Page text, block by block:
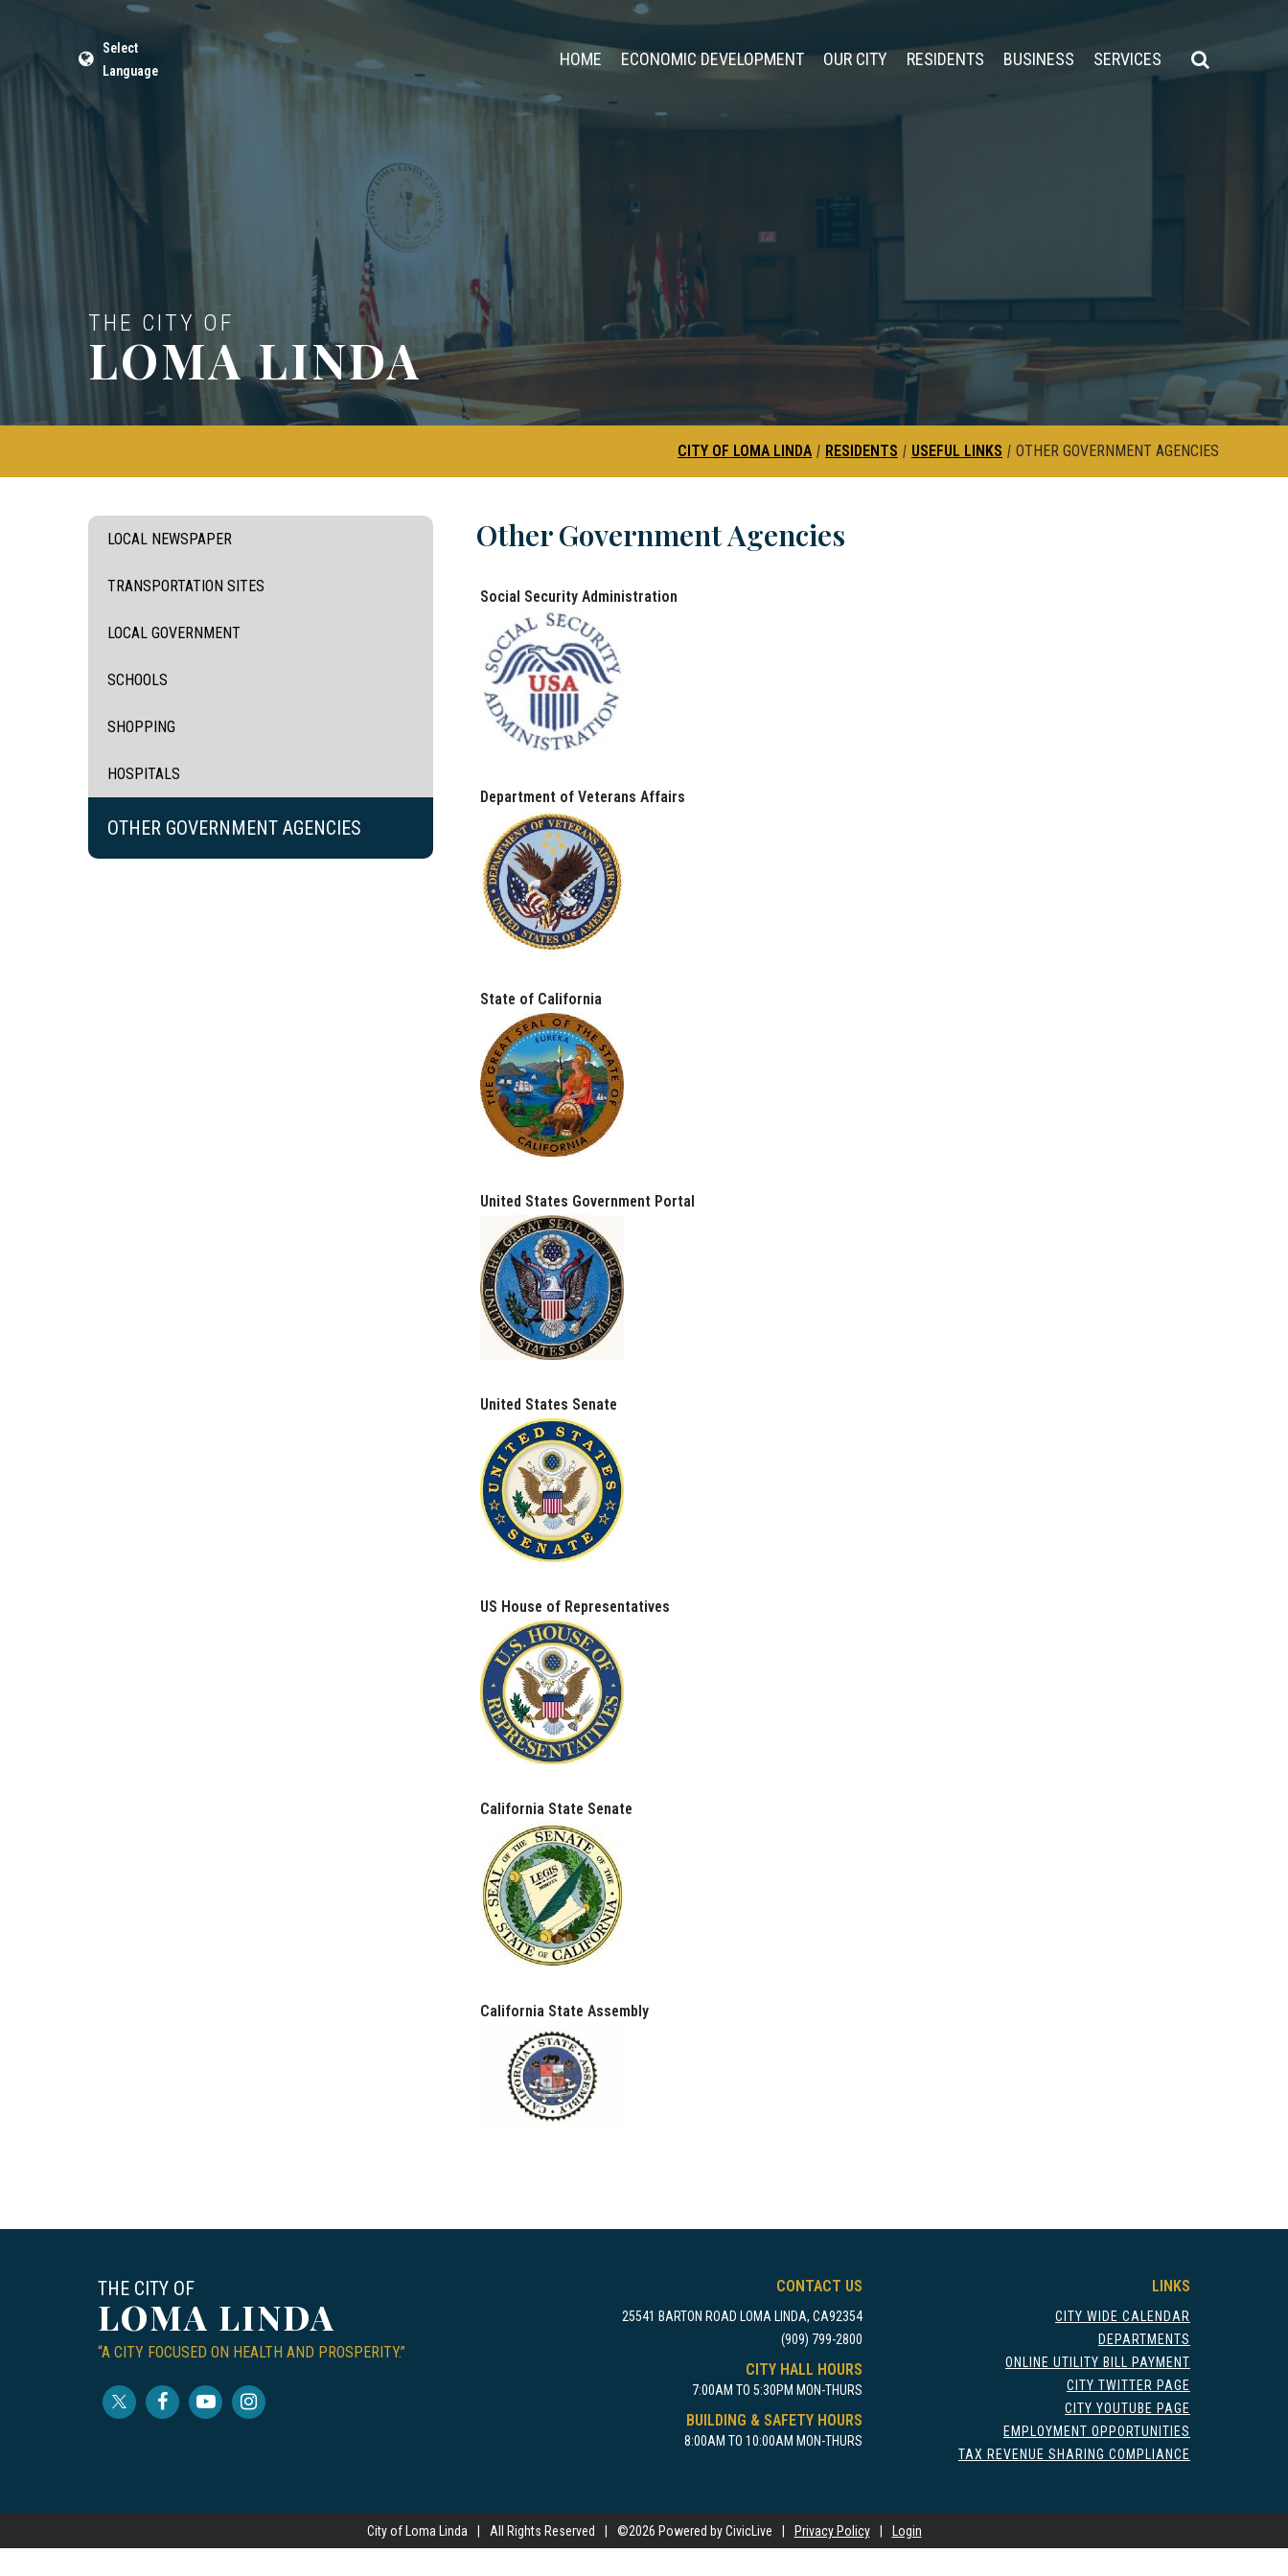
Select
Language
HOME ECONOMIC DEVELOPMENT OUR CITY RESIDENTS BUSINESS SERVICES
THE CITY OF
LOMA LINDA
CITY OF LOMA LINDA | RESIDENTS | USEFUL LINKS | OTHER GOVERNMENT AGENCIES
LOCAL NEWSPAPER
TRANSPORTATION SITES
LOCAL GOVERNMENT
SCHOOLS
SHOPPING
HOSPITALS
OTHER GOVERNMENT AGENCIES
Other Government Agencies
Social Security Administration
Department of Veterans Affairs
State of California
United States Government Portal
United States Senate
US House of Representatives
California State Senate
California State Assembly
THE CITY OF
LOMA LINDA
“A CITY FOCUSED ON HEALTH AND PROSPERITY.”
CONTACT US
25541 BARTON ROAD LOMA LINDA, CA92354
(909) 799-2800
CITY HALL HOURS
7:00AM TO 5:30PM MON-THURS
BUILDING & SAFETY HOURS
8:00AM TO 10:00AM MON-THURS
LINKS
CITY WIDE CALENDAR
DEPARTMENTS
ONLINE UTILITY BILL PAYMENT
CITY TWITTER PAGE
CITY YOUTUBE PAGE
EMPLOYMENT OPPORTUNITIES
TAX REVENUE SHARING COMPLIANCE
City of Loma Linda | All Rights Reserved | ©2026 Powered by CivicLive | Privacy Policy | Login